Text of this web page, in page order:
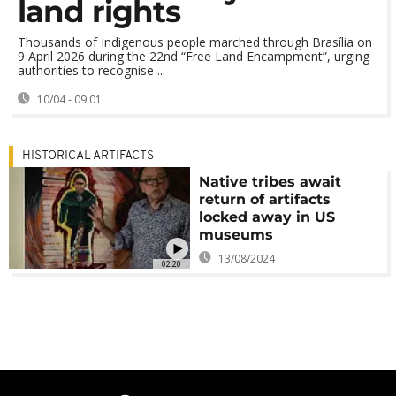
land rights
Thousands of Indigenous people marched through Brasília on
9 April 2026 during the 22nd “Free Land Encampment”, urging
authorities to recognise ...
10/04 - 09:01
02:20
HISTORICAL ARTIFACTS
Native tribes await
return of artifacts
locked away in US
museums
13/08/2024